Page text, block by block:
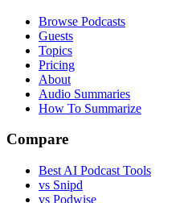
Browse Podcasts
Guests
Topics
Pricing
About
Audio Summaries
How To Summarize
Compare
Best AI Podcast Tools
vs Snipd
vs Podwise